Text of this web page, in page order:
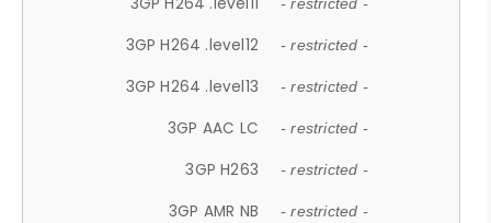
- restricted -
3GP H264 .level12 - restricted -
3GP H264 .level13 - restricted -
3GP AAC LC - restricted -
3GP H263 - restricted -
3GP AMR NB - restricted -